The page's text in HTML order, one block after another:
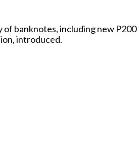
of banknotes, including new P200
introduced.